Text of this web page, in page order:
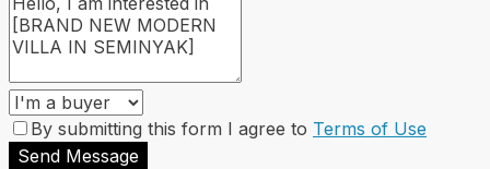
By submitting this form I agree to Terms of Use
Send Message